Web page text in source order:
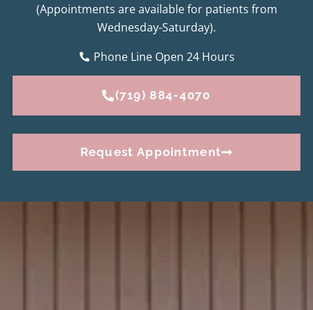
(Appointments are available for patients from
Wednesday-Saturday).
Phone Line Open 24 Hours
(719) 884-4070
Request Appointment